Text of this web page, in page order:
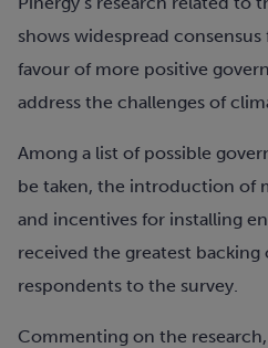
shows widespread
favour of more positive
address the challenges of
Among a list of possible
be taken, the introduction of
and incentives for installing
received the greatest
respondents to the survey.
Commenting on the research,